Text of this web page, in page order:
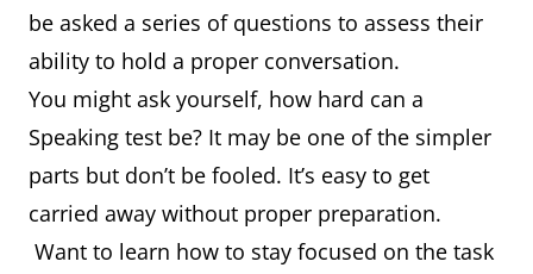
be asked a series of questions to assess their
ability to hold a proper conversation.
You might ask yourself, how hard can a
Speaking test be? It may be one of the simpler
parts but don’t be fooled. It’s easy to get
carried away without proper preparation.
Want to learn how to stay focused on the task